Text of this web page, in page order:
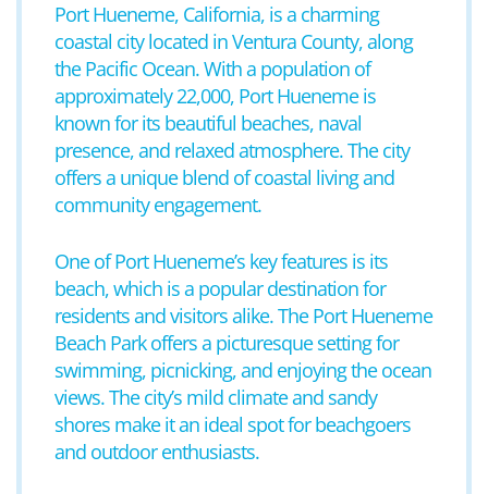
Port Hueneme, California, is a charming
coastal city located in Ventura County, along
the Pacific Ocean. With a population of
approximately 22,000, Port Hueneme is
known for its beautiful beaches, naval
presence, and relaxed atmosphere. The city
offers a unique blend of coastal living and
community engagement.
One of Port Hueneme’s key features is its
beach, which is a popular destination for
residents and visitors alike. The Port Hueneme
Beach Park offers a picturesque setting for
swimming, picnicking, and enjoying the ocean
views. The city’s mild climate and sandy
shores make it an ideal spot for beachgoers
and outdoor enthusiasts.